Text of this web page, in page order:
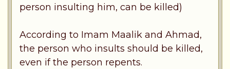
person insulting him, can be killed)
According to Imam Maalik and Ahmad,
the person who insults should be killed,
even if the person repents.